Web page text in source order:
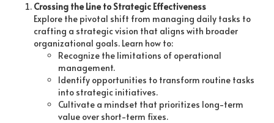
Crossing the Line to Strategic Effectiveness
Explore the pivotal shift from managing daily tasks to
crafting a strategic vision that aligns with broader
organizational goals. Learn how to:
Recognize the limitations of operational
management.
Identify opportunities to transform routine tasks
into strategic initiatives.
Cultivate a mindset that prioritizes long-term
value over short-term fixes.